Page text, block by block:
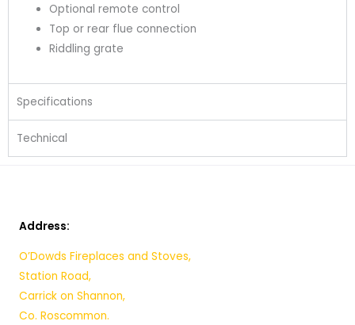
Optional remote control
Top or rear flue connection
Riddling grate
Specifications
Technical
Address:
O’Dowds Fireplaces and Stoves,
Station Road,
Carrick on Shannon,
Co. Roscommon.